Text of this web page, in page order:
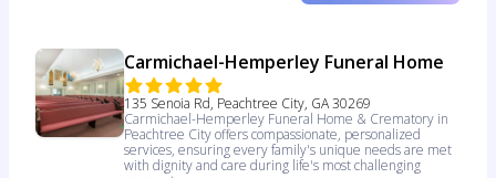
Carmichael-Hemperley Funeral Home
135 Senoia Rd, Peachtree City, GA 30269
Carmichael-Hemperley Funeral Home & Crematory in
Peachtree City offers compassionate, personalized
services, ensuring every family's unique needs are met
with dignity and care during life's most challenging